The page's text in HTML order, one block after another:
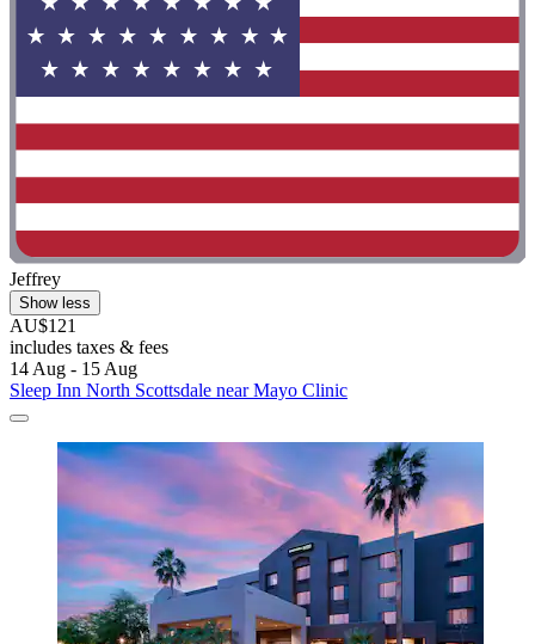
Jeffrey
Show less
AU$121
includes taxes & fees
14 Aug - 15 Aug
Sleep Inn North Scottsdale near Mayo Clinic